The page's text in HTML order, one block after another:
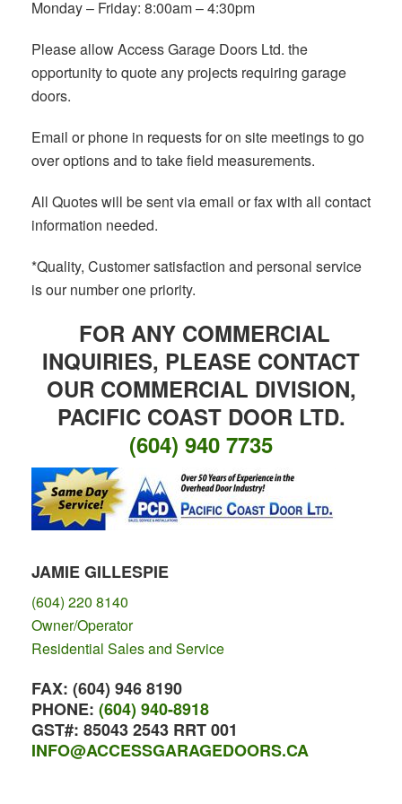
Monday – Friday: 8:00am – 4:30pm
Please allow Access Garage Doors Ltd. the
opportunity to quote any projects requiring garage
doors.
Email or phone in requests for on site meetings to go
over options and to take field measurements.
All Quotes will be sent via email or fax with all contact
information needed.
*Quality, Customer satisfaction and personal service
is our number one priority.
FOR ANY COMMERCIAL
INQUIRIES, PLEASE CONTACT
OUR COMMERCIAL DIVISION,
PACIFIC COAST DOOR LTD.
(604) 940 7735
JAMIE GILLESPIE
(604) 220 8140
Owner/Operator
Residential Sales and Service
FAX: (604) 946 8190
PHONE: (604) 940-8918
GST#: 85043 2543 RRT 001
INFO@ACCESSGARAGEDOORS.CA